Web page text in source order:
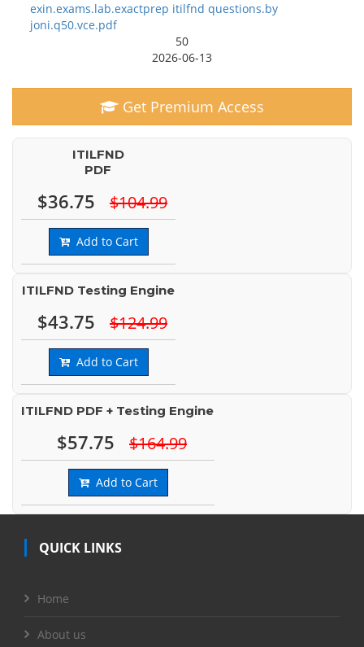
exin.exams.lab.exactprep itilfnd questions.by
joni.q50.vce.pdf
50
2026-06-13
Get Premium Access
ITILFND
PDF
$36.75 $104.99
Add to Cart
ITILFND Testing Engine
$43.75 $124.99
Add to Cart
ITILFND PDF + Testing Engine
$57.75 $164.99
Add to Cart
QUICK LINKS
Home
About us